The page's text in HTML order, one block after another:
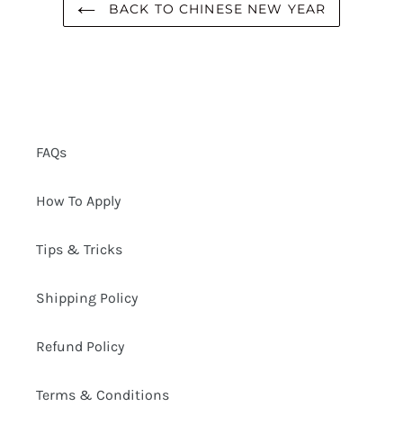
BACK TO CHINESE NEW YEAR
FAQs
How To Apply
Tips & Tricks
Shipping Policy
Refund Policy
Terms & Conditions